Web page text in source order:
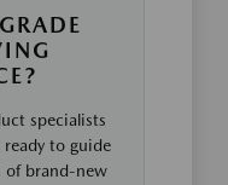
specialists
to guide
of brand-new